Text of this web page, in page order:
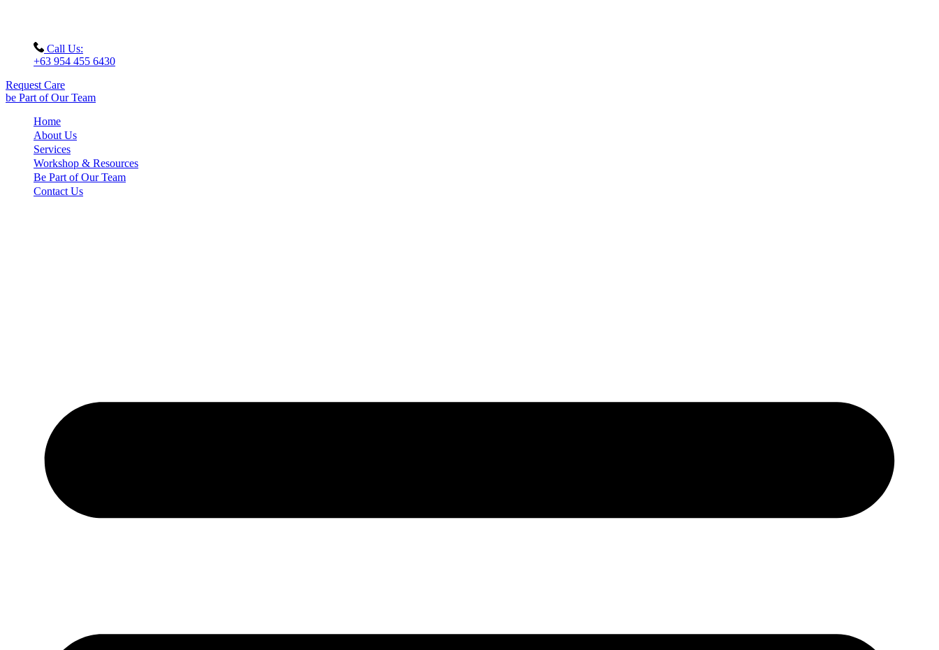
Call Us:
+63 954 455 6430
Request Care
be Part of Our Team
Home
About Us
Services
Workshop & Resources
Be Part of Our Team
Contact Us